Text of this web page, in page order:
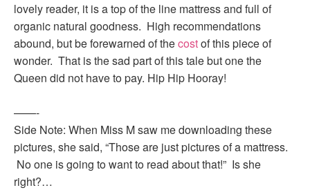
lovely reader, it is a top of the line mattress and full of
organic natural goodness. High recommendations
abound, but be forewarned of thecostof this piece of
wonder. That is the sad part of this tale but one the
Queen did not have to pay. Hip Hip Hooray!
——-
Side Note: When Miss M saw me downloading these
pictures, she said, “Those are just pictures of a mattress.
No one is going to want to read about that!” Is she
right?…